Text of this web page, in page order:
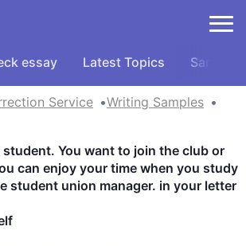
essay Latest Topics Samples
Service
Writing Samples
student. You want to join the club or
can enjoy your time when you study
student union manager. in your letter